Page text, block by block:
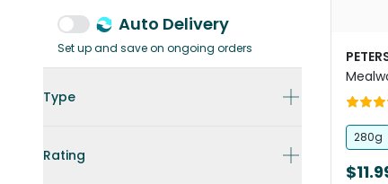
Auto Delivery
Set up and save on ongoing orders
Type
Rating
280g